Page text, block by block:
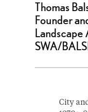
Thomas
Founder
SWA/
City